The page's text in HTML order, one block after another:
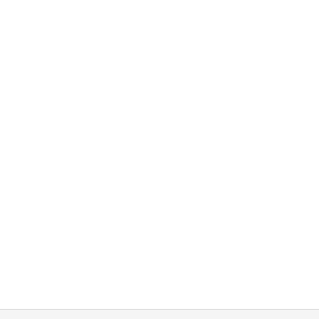
has to offer, so make sure you check back